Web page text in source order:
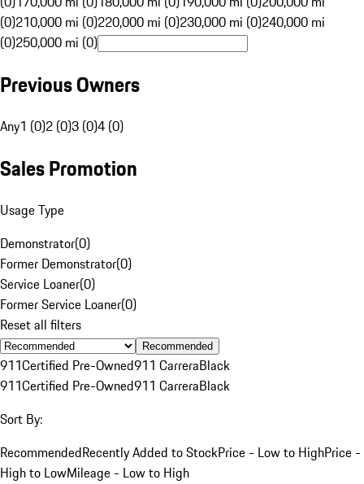
(0)210,000 mi (0)220,000 mi (0)230,000 mi (0)240,000 mi
(0)250,000 mi (0)
Previous Owners
Any1 (0)2 (0)3 (0)4 (0)
Sales Promotion
Usage Type
Demonstrator(0)
Former Demonstrator(0)
Service Loaner(0)
Former Service Loaner(0)
Reset all filters
Recommended
911Certified Pre-Owned911 CarreraBlack
911Certified Pre-Owned911 CarreraBlack
Sort By:
RecommendedRecently Added to StockPrice - Low to HighPrice -
High to LowMileage - Low to High